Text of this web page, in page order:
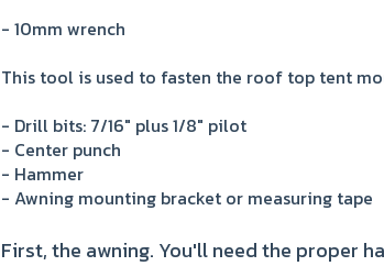
- 10mm wrench
This tool is used to fasten the roof top tent
- Drill bits: 7/16" plus 1/8" pilot
- Center punch
- Hammer
- Awning mounting bracket or measuring tape
First, the awning. You'll need the proper